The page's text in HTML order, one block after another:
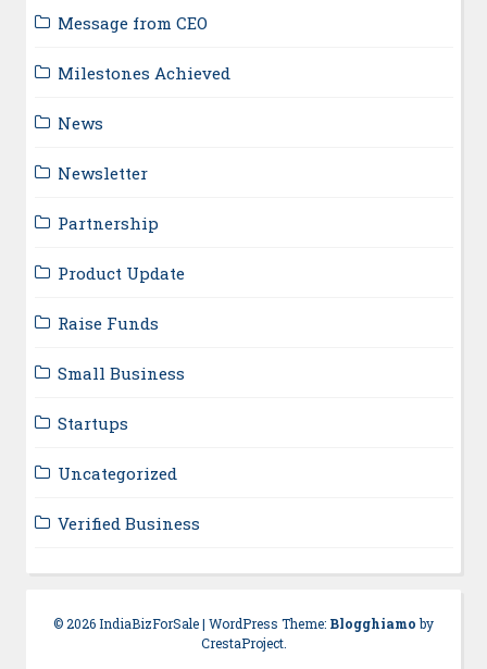
Message from CEO
Milestones Achieved
News
Newsletter
Partnership
Product Update
Raise Funds
Small Business
Startups
Uncategorized
Verified Business
© 2026 IndiaBizForSale| WordPress Theme: Blogghiamoby
CrestaProject.